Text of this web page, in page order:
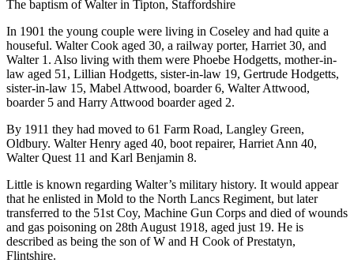
The baptism of Walter in Tipton, Staffordshire
In 1901 the young couple were living in Coseley and had quite a
houseful. Walter Cook aged 30, a railway porter, Harriet 30, and
Walter 1. Also living with them were Phoebe Hodgetts, mother-in-
law aged 51, Lillian Hodgetts, sister-in-law 19, Gertrude Hodgetts,
sister-in-law 15, Mabel Attwood, boarder 6, Walter Attwood,
boarder 5 and Harry Attwood boarder aged 2.
By 1911 they had moved to 61 Farm Road, Langley Green,
Oldbury. Walter Henry aged 40, boot repairer, Harriet Ann 40,
Walter Quest 11 and Karl Benjamin 8.
Little is known regarding Walter’s military history. It would appear
that he enlisted in Mold to the North Lancs Regiment, but later
transferred to the 51st Coy, Machine Gun Corps and died of wounds
and gas poisoning on 28th August 1918, aged just 19. He is
described as being the son of W and H Cook of Prestatyn,
Flintshire.